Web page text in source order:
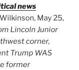
news
Wilkinson, May 25,
Lincoln Junior
corner,
Trump WAS
former